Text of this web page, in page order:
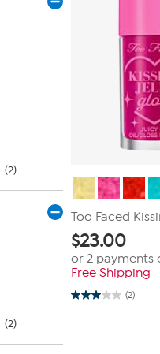
(2)
(2)
Too Faced
$23.00
or 2 payments
Free Shipping
(2)
3.0